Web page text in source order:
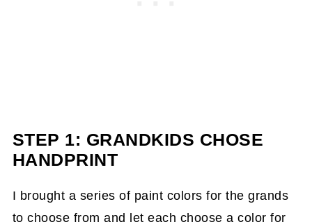
STEP 1: GRANDKIDS CHOSE
HANDPRINT
I brought a series of paint colors for the grands
to choose from and let each choose a color for